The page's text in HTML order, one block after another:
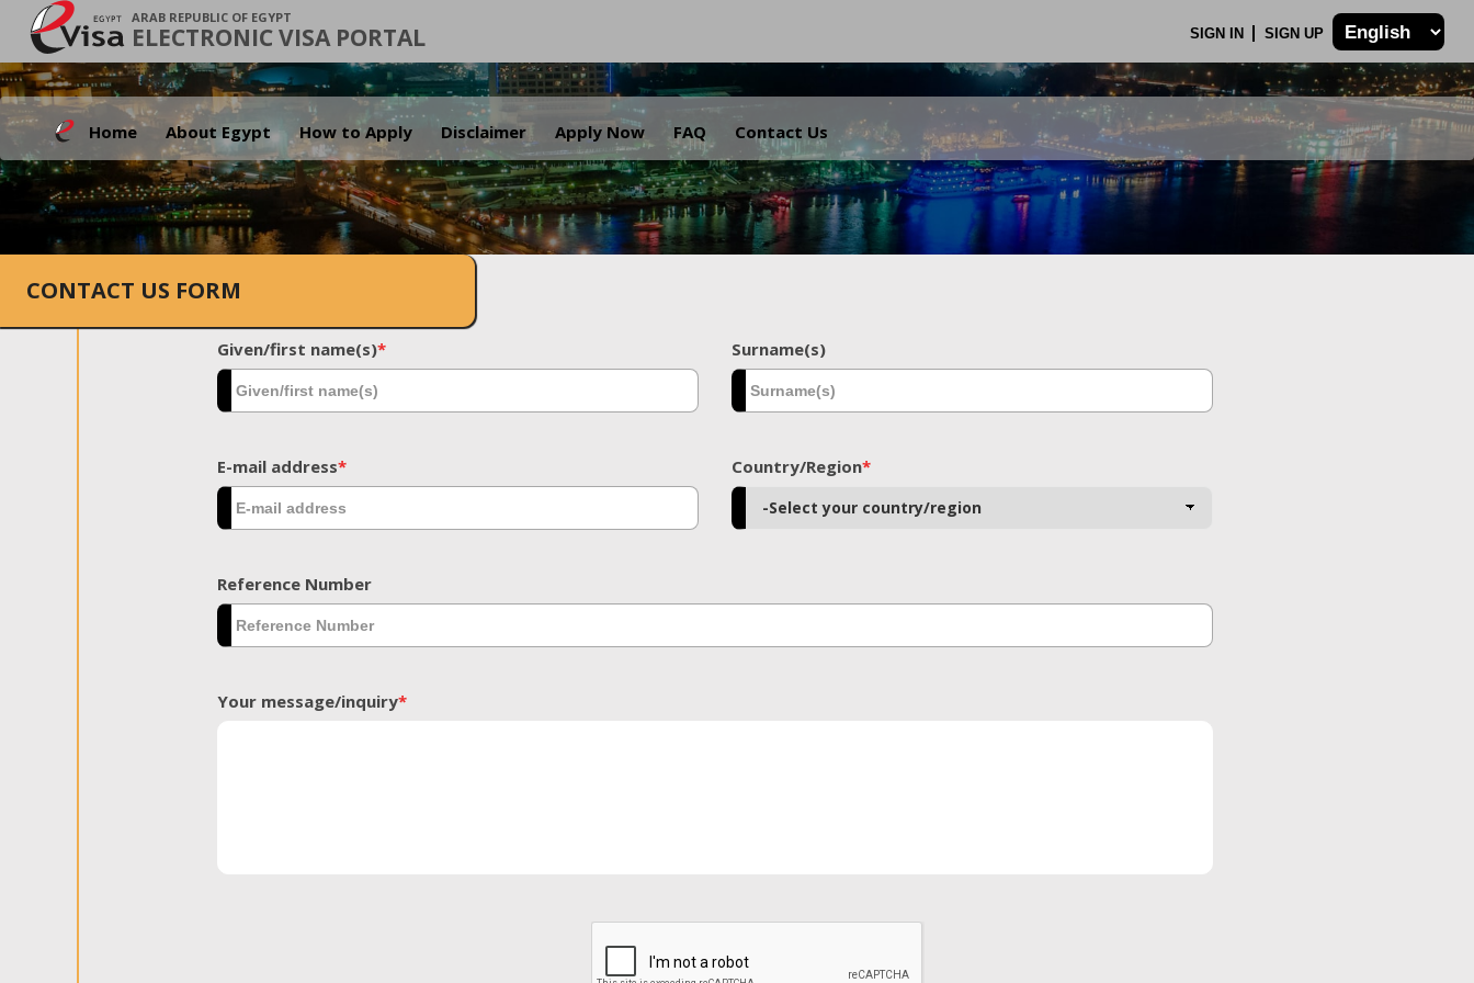
ARAB REPUBLIC OF EGYPT
ELECTRONIC VISA PORTAL SIGN IN SIGN UP
Home About Egypt How to Apply Disclaimer Apply Now FAQ Contact Us
.
CONTACT US FORM
Given/first name(s)* Surname(s)
E-mail address* Country/Region*
Reference Number
Your message/inquiry*